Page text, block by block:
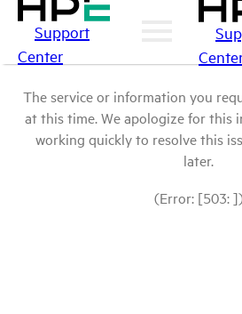
Support
Center
The service or information you
at this time. We apologize for this
working quickly to resolve this
later.
(Error: [503: